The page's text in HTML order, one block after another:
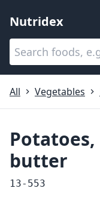
Nutridex
Categories
All
Vegetables
butter
13-553